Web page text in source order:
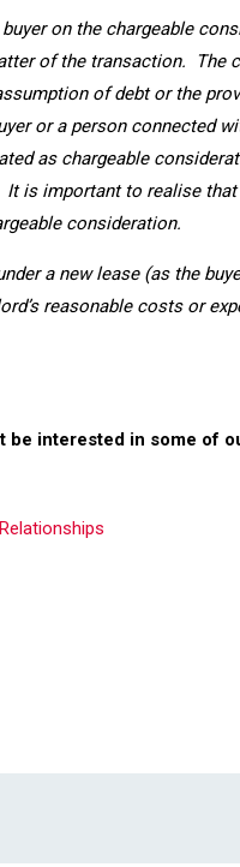
on the chargeable
of the transaction. The
of debt or the
or a person connected
as chargeable
is important to realise
consideration.
a new lease (as the
reasonable costs or
be interested in some of